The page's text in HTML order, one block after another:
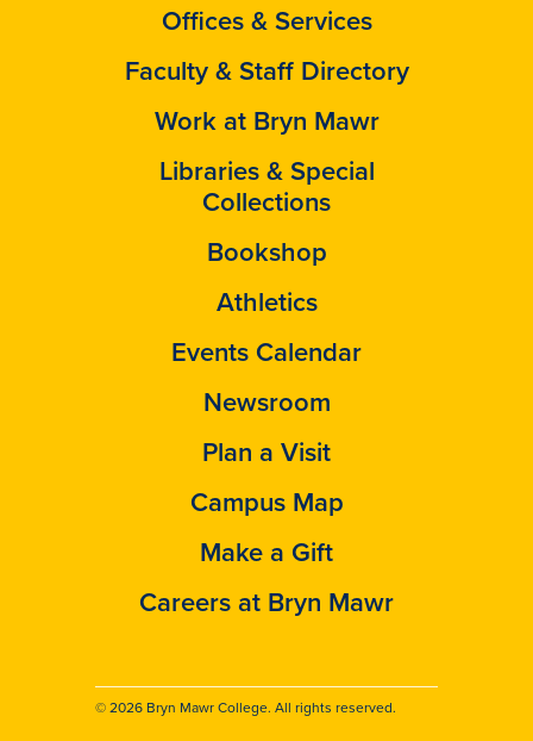
Offices & Services
Faculty & Staff Directory
Work at Bryn Mawr
Libraries & Special
Collections
Bookshop
Athletics
Events Calendar
Newsroom
Plan a Visit
Campus Map
Make a Gift
Careers at Bryn Mawr
© 2026 Bryn Mawr College. All rights reserved.